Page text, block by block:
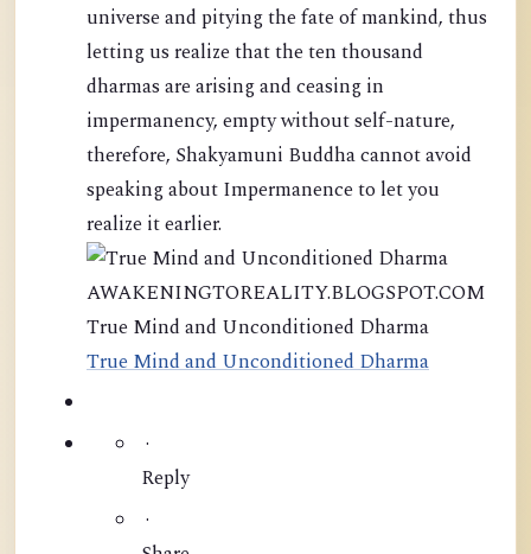
universe and pitying the fate of mankind, thus
letting us realize that the ten thousand
dharmas are arising and ceasing in
impermanency, empty without self-nature,
therefore, Shakyamuni Buddha cannot avoid
speaking about Impermanence to let you
realize it earlier.
AWAKENINGTOREALITY.BLOGSPOT.COM
True Mind and Unconditioned Dharma
True Mind and Unconditioned Dharma
·
Reply
·